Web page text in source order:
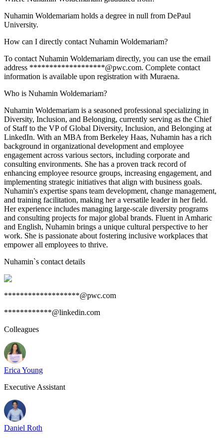
Nuhamin Woldemariam holds a degree in null from DePaul
University.
How can I directly contact Nuhamin Woldemariam?
To contact Nuhamin Woldemariam directly, you can use the email
address *******************@pwc.com. Complete contact
information is available upon registration with Muraena.
Who is Nuhamin Woldemariam?
Nuhamin Woldemariam is a seasoned professional specializing in
Diversity, Inclusion, and Belonging, currently serving as the Chief
of Staff to the VP of Global Diversity, Inclusion, and Belonging at
LinkedIn. With an MBA from Berkeley Haas, Nuhamin has a rich
background in organizational development and employee
engagement across various sectors, including corporate and
consulting environments. She has a proven track record of
enhancing employee resource groups, increasing engagement, and
implementing strategic initiatives that align with business goals.
Nuhamin's expertise spans team development, change management,
and training facilitation, making her a versatile leader in her field.
Her experience includes managing large-scale diversity programs
and consulting projects for major global brands. Fluent in Amharic
and English, Nuhamin brings a unique cultural perspective to her
work. She is passionate about fostering inclusive workplaces that
empower all employees to thrive.
Nuhamin`s contact details
*******************@pwc.com
************@linkedin.com
Colleagues
Erica Young
Executive Assistant
Daniel Roth